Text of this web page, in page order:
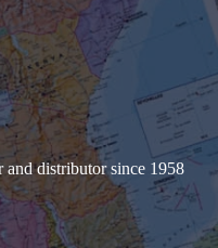
distributor since 1958